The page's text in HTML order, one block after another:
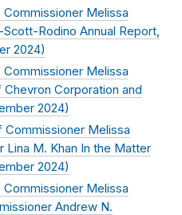
Melissa
Rodino Annual Report,
2024)
Melissa
Corporation and
2024)
Commissioner Melissa
Lina M. Khan In the Matter
2024)
Melissa
Andrew N.